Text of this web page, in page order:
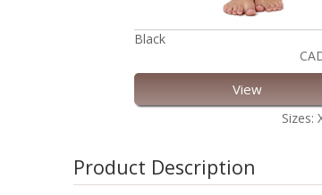
Black
View
Sizes:
Product Description